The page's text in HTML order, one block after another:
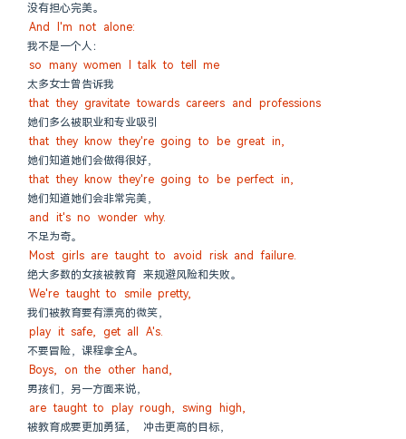
没有担心完美。
And I'm not alone:
我不是一个人：
so many women I talk to tell me
太多女士曾告诉我
that they gravitate towards careers and professions
她们多么被职业和专业吸引
that they know they're going to be great in,
她们知道她们会做得很好，
that they know they're going to be perfect in,
她们知道她们会非常完美，
and it's no wonder why.
不足为奇。
Most girls are taught to avoid risk and failure.
绝大多数的女孩被教育 来规避风险和失败。
We're taught to smile pretty,
我们被教育要有漂亮的微笑，
play it safe, get all A's.
不要冒险，课程拿全A。
Boys, on the other hand,
男孩们，另一方面来说，
are taught to play rough, swing high,
被教育成要更加勇猛， 冲击更高的目标，